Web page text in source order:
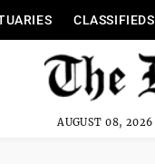
CLASSIFIEDS
AUGUST 08, 2026